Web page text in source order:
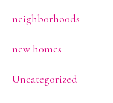
neighborhoods
new homes
Uncategorized